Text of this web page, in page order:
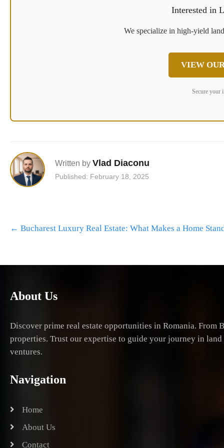
Interested in
We specialize in high-yield
VIEW
Secure your
Written by Vlad Diaconu
Published: February 18, 2025
navigation
← Bucharest Luxury Real Estate: What Makes a Home
About Us
Discover prime real estate opportunities in Romania.
properties. Trust our expertise to guide your journey in
ventures.
Navigation
Home
About Us
Contact